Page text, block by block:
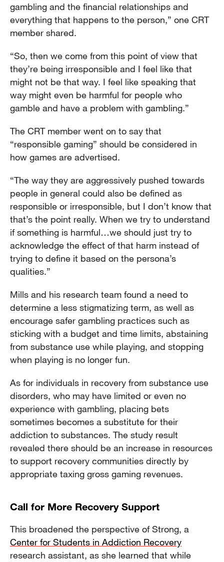
gambling and the financial relationships and
everything that happens to the person,” one CRT
member shared.
“So, then we come from this point of view that
they’re being irresponsible and I feel like that
might not be that way. I feel like speaking that
way might even be harmful for people who
gamble and have a problem with gambling.”
The CRT member went on to say that
“responsible gaming” should be considered in
how games are advertised.
“The way they are aggressively pushed towards
people in general could also be defined as
responsible or irresponsible, but I don’t know that
that’s the point really. When we try to understand
if something is harmful…we should just try to
acknowledge the effect of that harm instead of
trying to define it based on the persona’s
qualities.”
Mills and his research team found a need to
determine a less stigmatizing term, as well as
encourage safer gambling practices such as
sticking with a budget and time limits, abstaining
from substance use while playing, and stopping
when playing is no longer fun.
As for individuals in recovery from substance use
disorders, who may have limited or even no
experience with gambling, placing bets
sometimes becomes a substitute for their
addiction to substances. The study result
revealed there should be an increase in resources
to support recovery communities directly by
appropriate taxing gross gaming revenues.
Call for More Recovery Support
This broadened the perspective of Strong, a
Center for Students in Addiction Recovery
research assistant, as she learned that while